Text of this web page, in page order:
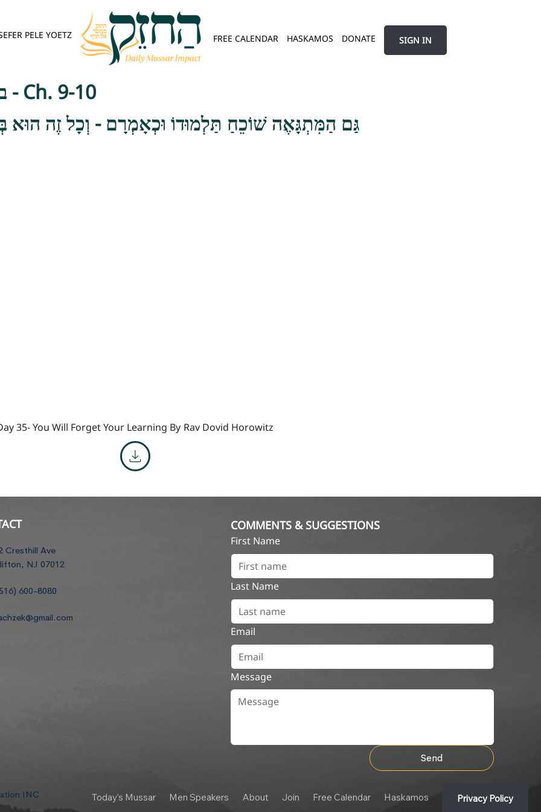
PELE YOETZ FREE CALENDAR HASKAMOS DONATE SIGN IN
בית הלוי - ענווה - Ch. 9-10
גַּם הַמִּתְגָּאֶה שׁוֹכֵחַ תַּלְמוּדוֹ וּכְאָמְרָם - וְכָל זֶה הוּא
35- You Will Forget Your Learning By Rav Dovid Horowitz
Cresthill Ave
NJ 07012
600-8080
COMMENTS & SUGGESTIONS
First Name
Last Name
Email
Message
Send
INC Today's Mussar Men Speakers About Join Free Calendar Haskamos Privacy Policy